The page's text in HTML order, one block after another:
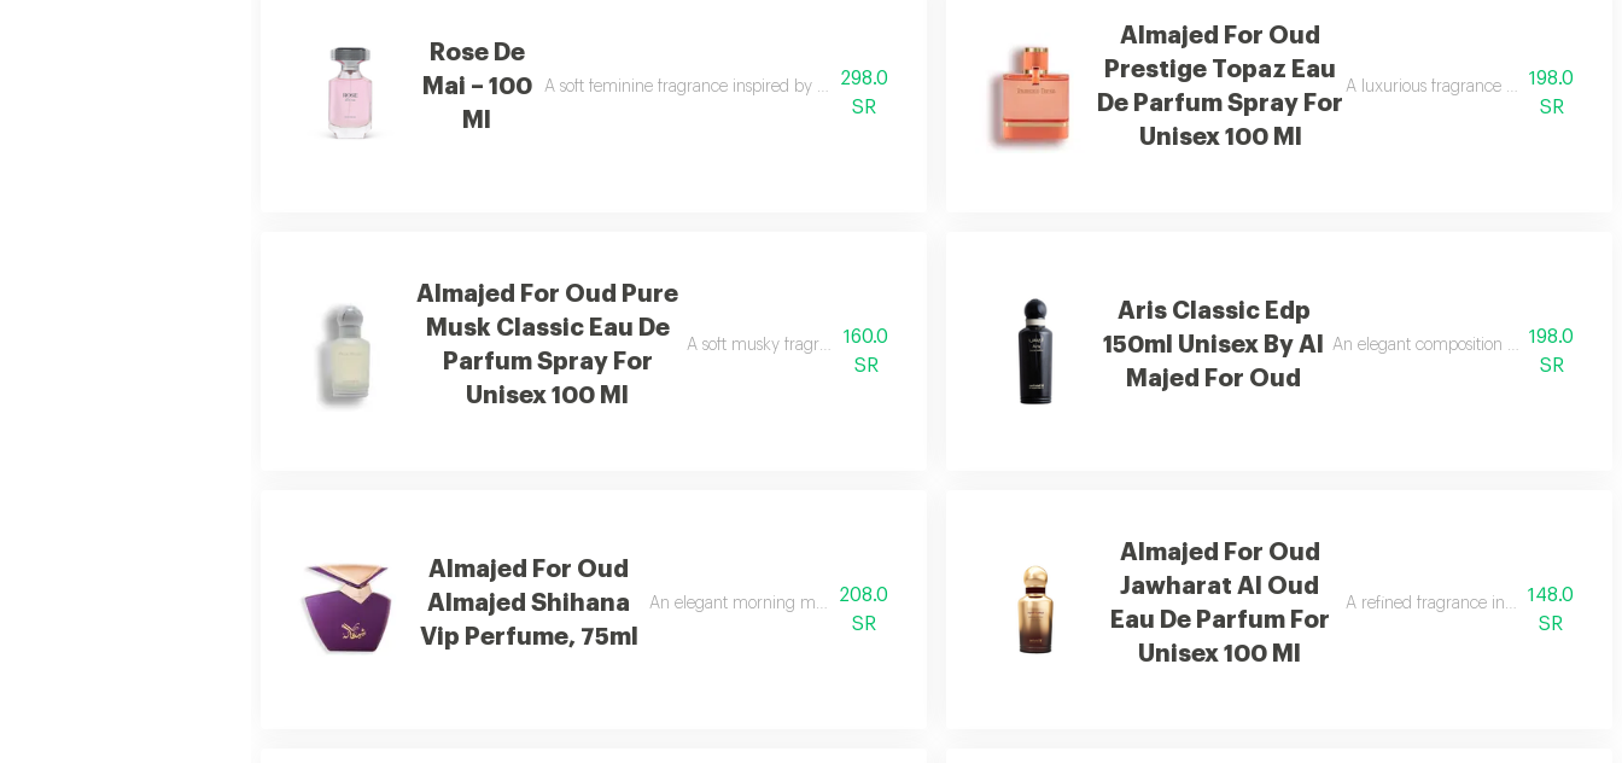
Rose De
Mai – 100
Ml
A soft feminine fragrance inspired by the beauty and freshness of spring.
298.0
SR
Almajed For Oud
Prestige Topaz Eau
De Parfum Spray For
Unisex 100 Ml
A luxurious fragrance with pink
198.0
SR
Almajed For Oud Pure
Musk Classic Eau De
Parfum Spray For
Unisex 100 Ml
A soft musky fragrance that delivers a clean and refreshing feeling.
160.0
SR
Aris Classic Edp
150ml Unisex By Al
Majed For Oud
An elegant composition of bergamot,
198.0
SR
Almajed For Oud
Almajed Shihana
Vip Perfume, 75ml
An elegant morning mist with red berries, freesia, and sandalwood.
208.0
SR
Almajed For Oud
Jawharat Al Oud
Eau De Parfum For
Unisex 100 Ml
A refined fragrance inspired by oud
148.0
SR